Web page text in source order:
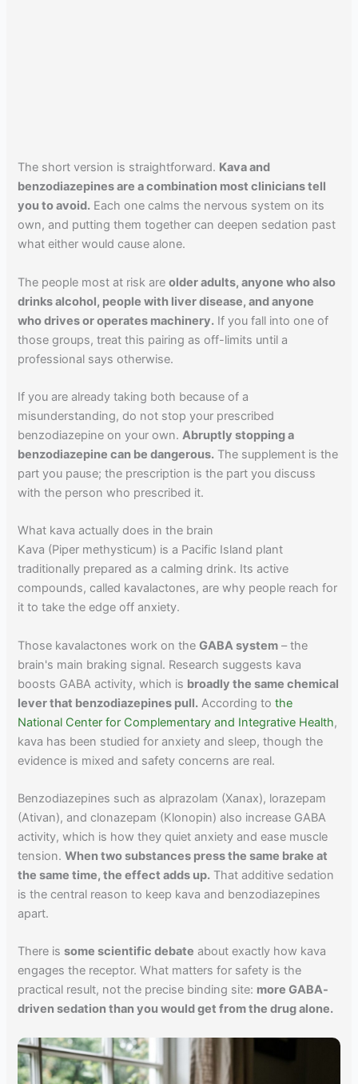
The short version is straightforward. Kava and
benzodiazepines are a combination most clinicians tell
you to avoid. Each one calms the nervous system on its
own, and putting them together can deepen sedation past
what either would cause alone.
The people most at risk areolder adults, anyone who also
drinks alcohol, people with liver disease, and anyone
who drives or operates machinery. If you fall into one of
those groups, treat this pairing as off-limits until a
professional says otherwise.
If you are already taking both because of a
misunderstanding, do not stop your prescribed
benzodiazepine on your own.Abruptly stopping a
benzodiazepine can be dangerous. The supplement is the
part you pause; the prescription is the part you discuss
with the person who prescribed it.
What kava actually does in the brain
Kava (Piper methysticum) is a Pacific Island plant
traditionally prepared as a calming drink. Its active
compounds, called kavalactones, are why people reach for
it to take the edge off anxiety.
Those kavalactones work on theGABA system – the
brain's main braking signal. Research suggests kava
boosts GABA activity, which is broadly the same chemical
lever that benzodiazepines pull. According tothe
National Center for Complementary and Integrative Health,
kava has been studied for anxiety and sleep, though the
evidence is mixed and safety concerns are real.
Benzodiazepines such as alprazolam (Xanax), lorazepam
(Ativan), and clonazepam (Klonopin) also increase GABA
activity, which is how they quiet anxiety and ease muscle
tension.When two substances press the same brake at
the same time, the effect adds up. That additive sedation
is the central reason to keep kava and benzodiazepines
apart.
There issome scientific debate about exactly how kava
engages the receptor. What matters for safety is the
practical result, not the precise binding site: more GABA-
driven sedation than you would get from the drug alone.